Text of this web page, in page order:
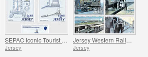
SEPAC Iconic Tourist Destination - 150 Years of La Corbière Lighthouse, First Lit 1874
Jersey
Jersey Western Railway
Jersey